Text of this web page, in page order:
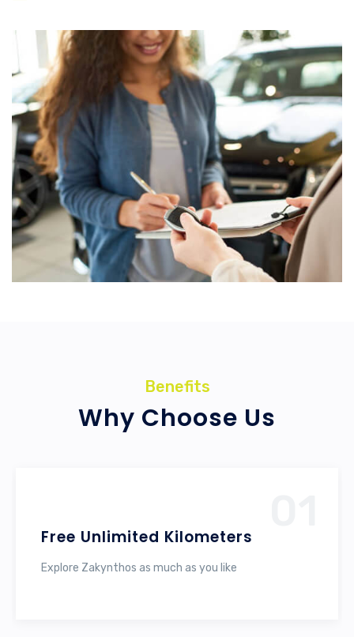
Benefits
Why Choose Us
Free Unlimited Kilometers
Explore Zakynthos as much as you like